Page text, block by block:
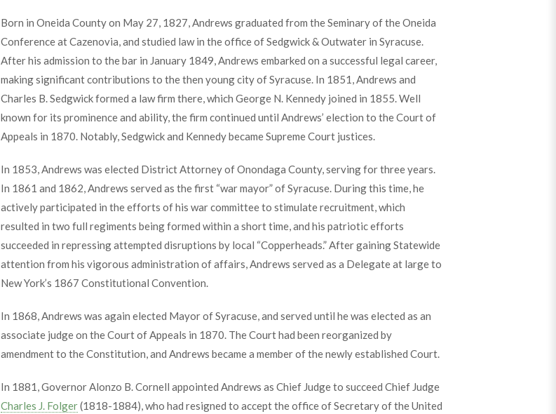
Born in Oneida County on May 27, 1827, Andrews graduated from the Seminary of the Oneida
Conference at Cazenovia, and studied law in the office of Sedgwick & Outwater in Syracuse.
After his admission to the bar in January 1849, Andrews embarked on a successful legal career,
making significant contributions to the then young city of Syracuse. In 1851, Andrews and
Charles B. Sedgwick formed a law firm there, which George N. Kennedy joined in 1855. Well
known for its prominence and ability, the firm continued until Andrews’ election to the Court of
Appeals in 1870. Notably, Sedgwick and Kennedy became Supreme Court justices.
In 1853, Andrews was elected District Attorney of Onondaga County, serving for three years.
In 1861 and 1862, Andrews served as the first “war mayor” of Syracuse. During this time, he
actively participated in the efforts of his war committee to stimulate recruitment, which
resulted in two full regiments being formed within a short time, and his patriotic efforts
succeeded in repressing attempted disruptions by local “Copperheads.” After gaining Statewide
attention from his vigorous administration of affairs, Andrews served as a Delegate at large to
New York’s 1867 Constitutional Convention.
In 1868, Andrews was again elected Mayor of Syracuse, and served until he was elected as an
associate judge on the Court of Appeals in 1870. The Court had been reorganized by
amendment to the Constitution, and Andrews became a member of the newly established Court.
In 1881, Governor Alonzo B. Cornell appointed Andrews as Chief Judge to succeed Chief Judge
Charles J. Folger(1818-1884), who had resigned to accept the office of Secretary of the United